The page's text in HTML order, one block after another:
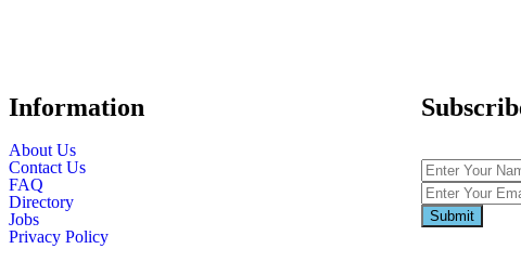
Information
About Us
Contact Us
FAQ
Directory
Jobs
Privacy Policy